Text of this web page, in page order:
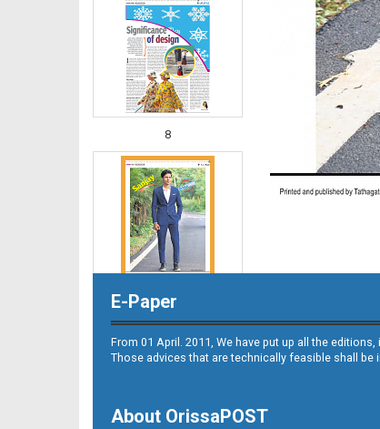
8
E-Paper
From 01 April. 2011, We have put up all the
Those advices that are technically feasible shall be
About OrissaPOST